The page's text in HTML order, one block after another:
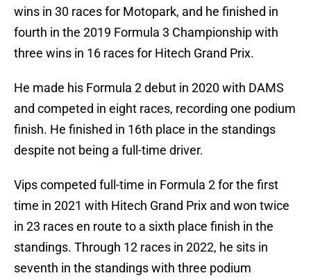
wins in 30 races for Motopark, and he finished in
fourth in the 2019 Formula 3 Championship with
three wins in 16 races for Hitech Grand Prix.
He made his Formula 2 debut in 2020 with DAMS
and competed in eight races, recording one podium
finish. He finished in 16th place in the standings
despite not being a full-time driver.
Vips competed full-time in Formula 2 for the first
time in 2021 with Hitech Grand Prix and won twice
in 23 races en route to a sixth place finish in the
standings. Through 12 races in 2022, he sits in
seventh in the standings with three podium